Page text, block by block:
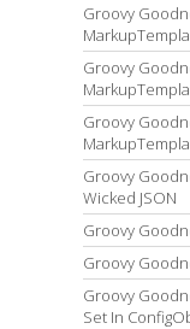
Groovy
Groovy
Groovy
Groovy
Wicked JSON
Groovy
Groovy
Groovy
Set In